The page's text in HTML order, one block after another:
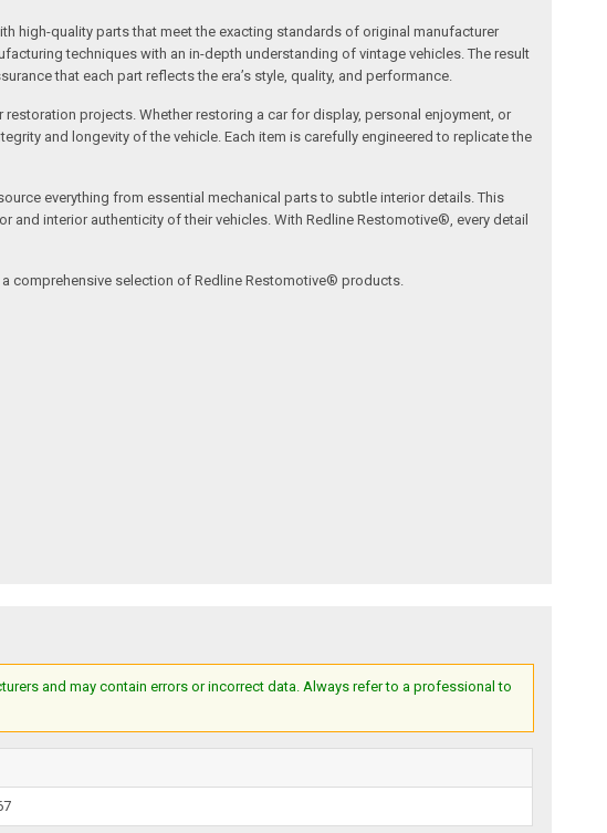
high-quality parts that meet the exacting standards of original manufacturer
techniques with an in-depth understanding of vintage vehicles. The result
that each part reflects the era’s style, quality, and performance.
projects. Whether restoring a car for display, personal enjoyment, or
and longevity of the vehicle. Each item is carefully engineered to replicate the
everything from essential mechanical parts to subtle interior details. This
interior authenticity of their vehicles. With Redline Restomotive®, every detail
comprehensive selection of Redline Restomotive® products.
and may contain errors or incorrect data. Always refer to a professional to